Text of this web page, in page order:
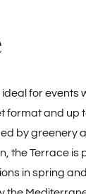
ideal for events
format and up
by greenery
the Terrace is
in spring